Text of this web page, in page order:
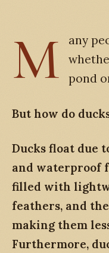
M
any
pond
But how do
Ducks float due
and waterproof
filled with
feathers, and
making them
Furthermore,